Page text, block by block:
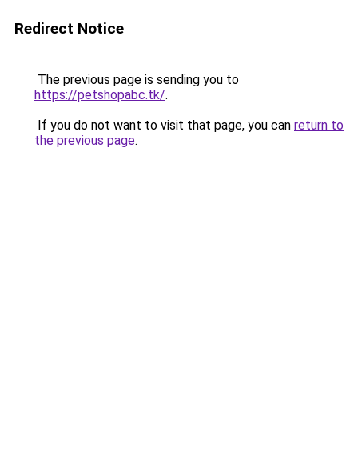
Redirect Notice
The previous page is sending you to
https://petshopabc.tk/.
If you do not want to visit that page, you can return to
the previous page.